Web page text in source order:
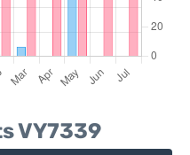
VY7339